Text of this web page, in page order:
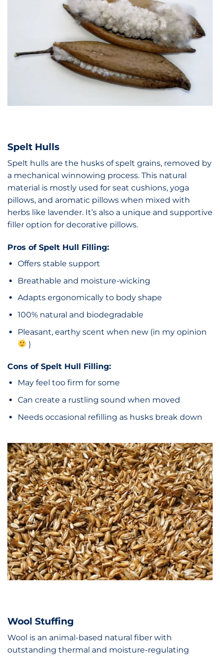
Spelt Hulls
Spelt hulls are the husks of spelt grains, removed by
a mechanical winnowing process. This natural
material is mostly used for seat cushions, yoga
pillows, and aromatic pillows when mixed with
herbs like lavender. It’s also a unique and supportive
filler option for decorative pillows.
Pros of Spelt Hull Filling:
Offers stable support
Breathable and moisture-wicking
Adapts ergonomically to body shape
100% natural and biodegradable
Pleasant, earthy scent when new (in my opinion
)
Cons of Spelt Hull Filling:
May feel too firm for some
Can create a rustling sound when moved
Needs occasional refilling as husks break down
Wool Stuffing
Wool is an animal-based natural fiber with
outstanding thermal and moisture-regulating